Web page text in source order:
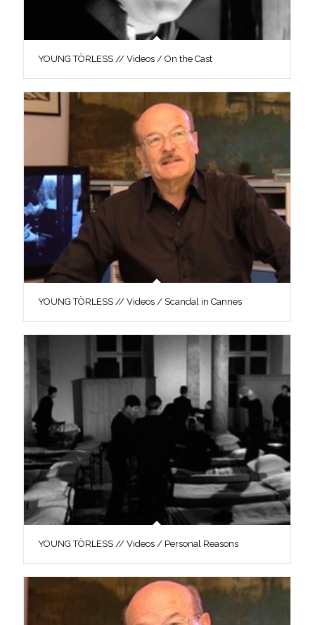
YOUNG TÖRLESS // Videos / On the Cast
YOUNG TÖRLESS // Videos / Scandal in Cannes
YOUNG TÖRLESS // Videos / Personal Reasons